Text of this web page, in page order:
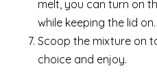
melt, you can turn on
while keeping the lid on.
Scoop the mixture on
choice and enjoy.